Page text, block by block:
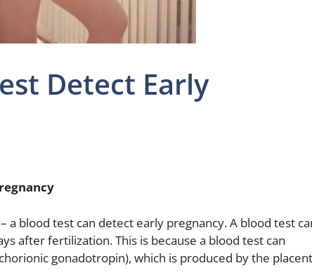
Detect Early
a blood test can detect early pregnancy. A blood test
after fertilization. This is because a blood test can
gonadotropin), which is produced by the